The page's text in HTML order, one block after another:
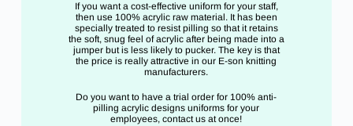
If you want a cost-effective uniform for your staff,
then use 100% acrylic raw material. It has been
specially treated to resist pilling so that it retains
the soft, snug feel of acrylic after being made into a
jumper but is less likely to pucker. The key is that
the price is really attractive in our E-son knitting
manufacturers.
Do you want to have a trial order for 100% anti-
pilling acrylic designs uniforms for your
employees, contact us at once!